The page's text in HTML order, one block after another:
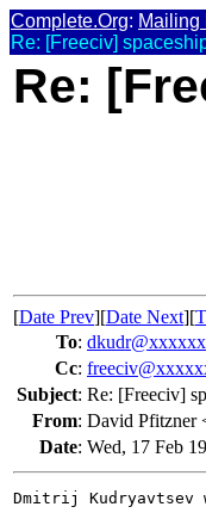
Complete.Org: Mailing
Re: [Freeciv]
Re:
[Date Prev][Date Next][
To: dkudr@xxxxxx
Cc:
Subject: Re: [Freeciv]
From: David Pfitzner
Date: Wed, 17 Feb
Dmitrij Kudryavtsev